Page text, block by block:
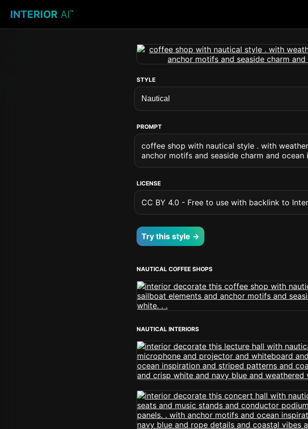
INTERIOR AI™
STYLE
PROMPT
coffee shop with nautical style . with
anchor motifs and seaside charm and
LICENSE
CC BY 4.0 - Free to use with backlink to
Try this style →
NAUTICAL COFFEE SHOPS
NAUTICAL INTERIORS